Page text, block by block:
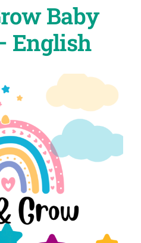
Baby
English